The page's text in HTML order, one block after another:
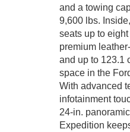
and a towing
9,600 lbs.
seats up to
premium
and up to 123.1
space in the
With advanced
infotainment
24-in.
Expedition